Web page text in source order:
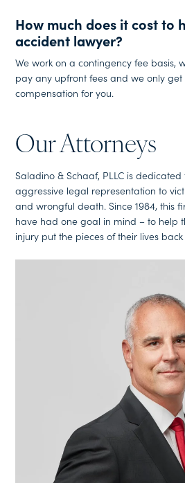
How much does it cost to
accident lawyer?
We work on a contingency fee basis,
pay any upfront fees and we only
compensation for you.
Our Attorneys
Saladino & Schaaf, PLLC is
aggressive legal representation to
and wrongful death. Since 1984, this
have had one goal in mind – to help
injury put the pieces of their lives